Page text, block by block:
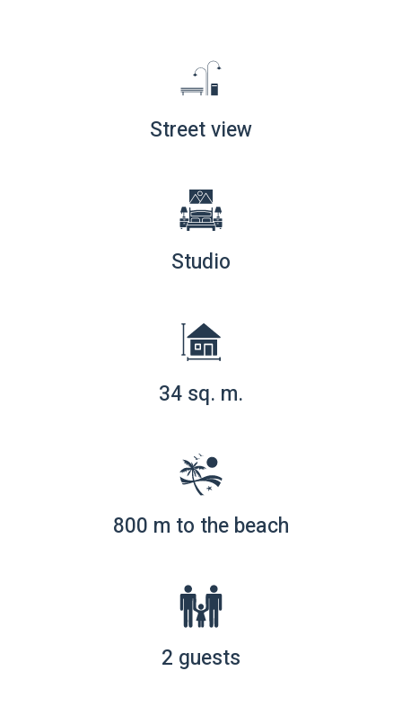
Street view
Studio
34 sq. m.
800 m to the beach
2 guests